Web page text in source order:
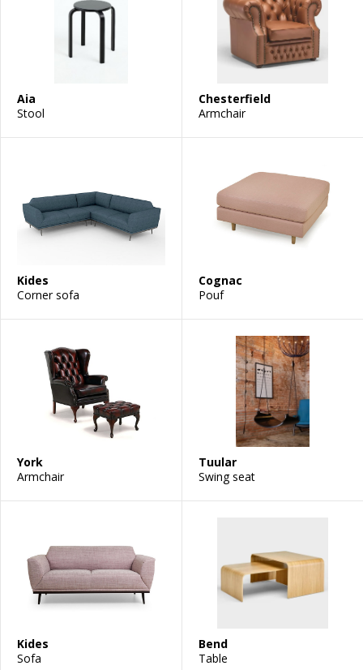
Aia
Stool
Chesterfield
Armchair
Kides
Corner sofa
Cognac
Pouf
York
Armchair
Tuular
Swing seat
Kides
Sofa
Bend
Table